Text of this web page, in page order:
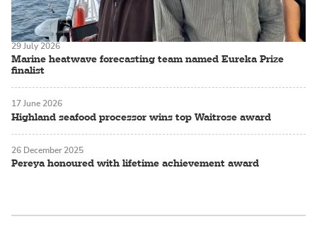
Marine heatwave forecasting team named Eureka Prize
finalist
29 July 2026
Highland seafood processor wins top Waitrose award
17 June 2026
Pereya honoured with lifetime achievement award
26 December 2025